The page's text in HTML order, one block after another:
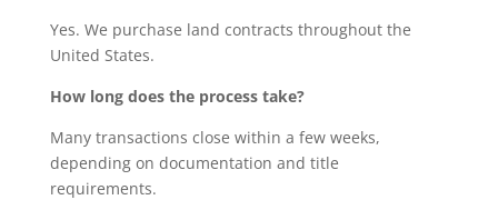
Yes. We purchase land contracts throughout the
United States.
How long does the process take?
Many transactions close within a few weeks,
depending on documentation and title
requirements.